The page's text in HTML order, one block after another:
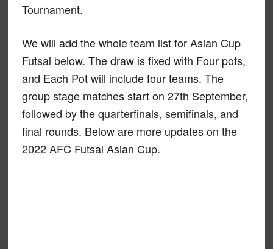
Tournament.
We will add the whole team list for Asian Cup
Futsal below. The draw is fixed with Four pots,
and Each Pot will include four teams. The
group stage matches start on 27th September,
followed by the quarterfinals, semifinals, and
final rounds. Below are more updates on the
2022 AFC Futsal Asian Cup.